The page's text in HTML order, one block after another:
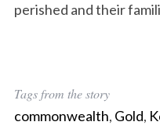
perished and their
Tags from the story
commonwealth, Gold,